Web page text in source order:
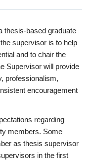
thesis-based graduate
supervisor is to help
and to chair the
Supervisor will provide
professionalism,
encouragement
regarding
members. Some
as thesis supervisor
in the first